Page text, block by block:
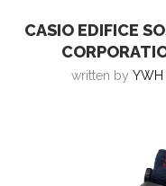
CASIO EDIFICE
written by YWH